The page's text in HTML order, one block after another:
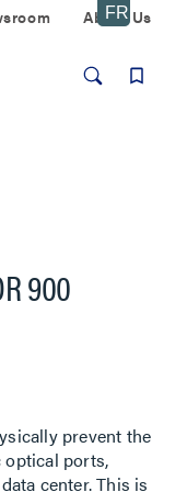
About Us
900
prevent the
optical ports,
center. This is